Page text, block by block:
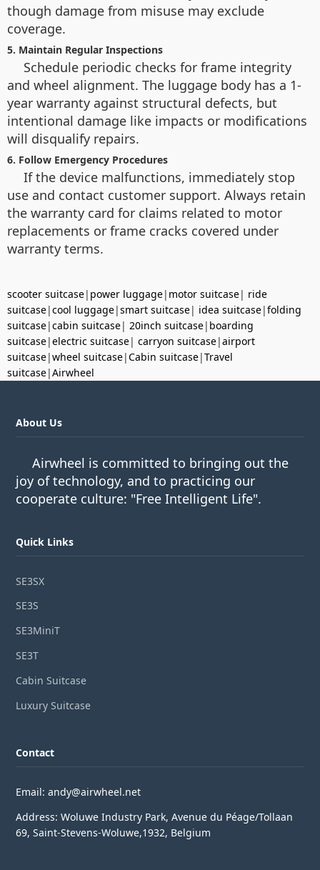
though damage from misuse may exclude
coverage.
5. Maintain Regular Inspections
Schedule periodic checks for frame integrity
and wheel alignment. The luggage body has a 1-
year warranty against structural defects, but
intentional damage like impacts or modifications
will disqualify repairs.
6. Follow Emergency Procedures
If the device malfunctions, immediately stop
use and contact customer support. Always retain
the warranty card for claims related to motor
replacements or frame cracks covered under
warranty terms.
scooter suitcase| power luggage| motor suitcase| ride
suitcase|cool luggage|smart suitcase| idea suitcase|folding
suitcase|cabin suitcase| 20inch suitcase| boarding
suitcase|electric suitcase| carryon suitcase|airport
suitcase|wheel suitcase|Cabin suitcase|Travel
suitcase|Airwheel
About Us
Airwheel is committed to bringing out the
joy of technology, and to practicing our
cooperate culture: "Free Intelligent Life".
Quick Links
SE3SX
SE3S
SE3MiniT
SE3T
Cabin Suitcase
Luxury Suitcase
Contact
Email: andy@airwheel.net
Address: Woluwe Industry Park, Avenue du Péage/Tollaan
69, Saint-Stevens-Woluwe,1932, Belgium